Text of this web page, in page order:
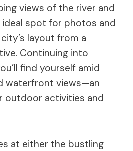
views of the river and
ideal spot for photos and
layout from a
Continuing into
find yourself amid
waterfront views—an
outdoor activities and
at either the bustling